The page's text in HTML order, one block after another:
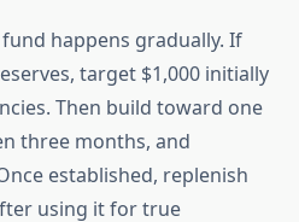
happens gradually. If
target $1,000 initially
Then build toward one
three months, and
established, replenish
using it for true